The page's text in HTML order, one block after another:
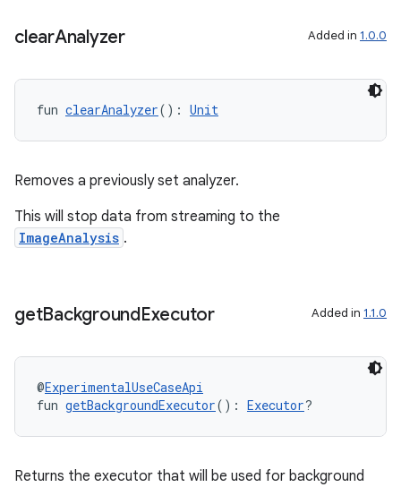
clearAnalyzer Added in 1.0.0
fun clearAnalyzer(): Unit
Removes a previously set analyzer.
This will stop data from streaming to the
ImageAnalysis .
getBackgroundExecutor Added in 1.1.0
@ExperimentalUseCaseApi
fun getBackgroundExecutor(): Executor?
Returns the executor that will be used for background